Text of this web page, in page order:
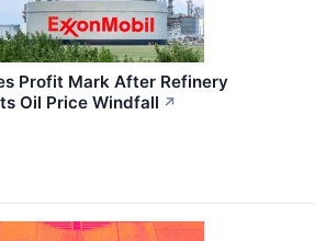
Profit Mark After Refinery
Oil Price Windfall ↗